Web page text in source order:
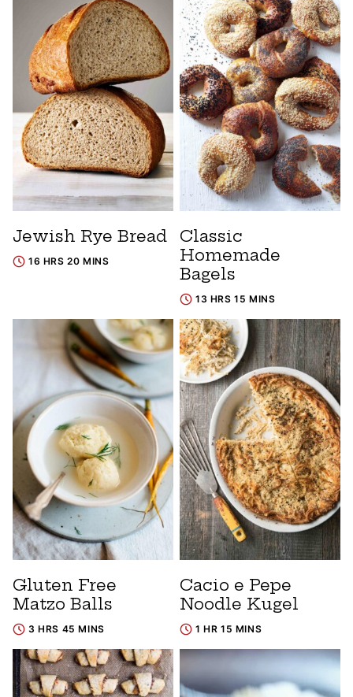
Jewish Rye Bread
16 HRS 20 MINS
Classic
Homemade
Bagels
13 HRS 15 MINS
Gluten Free
Matzo Balls
3 HRS 45 MINS
Cacio e Pepe
Noodle Kugel
1 HR 15 MINS